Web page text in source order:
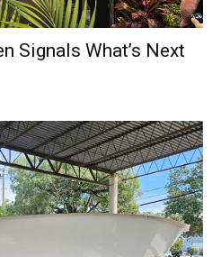
Signals What’s Next